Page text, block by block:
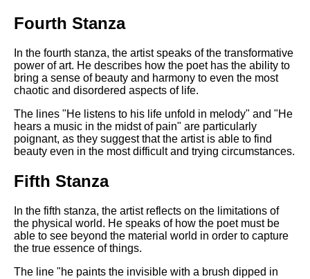
Fourth Stanza
In the fourth stanza, the artist speaks of the transformative
power of art. He describes how the poet has the ability to
bring a sense of beauty and harmony to even the most
chaotic and disordered aspects of life.
The lines "He listens to his life unfold in melody" and "He
hears a music in the midst of pain" are particularly
poignant, as they suggest that the artist is able to find
beauty even in the most difficult and trying circumstances.
Fifth Stanza
In the fifth stanza, the artist reflects on the limitations of
the physical world. He speaks of how the poet must be
able to see beyond the material world in order to capture
the true essence of things.
The line "he paints the invisible with a brush dipped in